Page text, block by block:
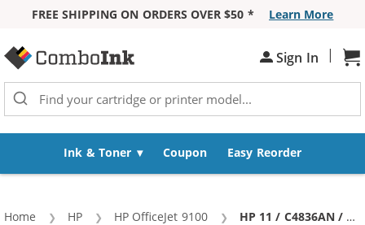
FREE SHIPPING ON ORDERS OVER $50 *
Learn More
Sign In |
Ink & Toner Coupon Easy Reorder
Home HP HP OfficeJet 9100 Current:
HP 11 / C4836AN / C4836A Replacement Cyan Ink Cartridge